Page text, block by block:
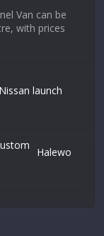
Van can be
with prices
Nissan launch
Halewo